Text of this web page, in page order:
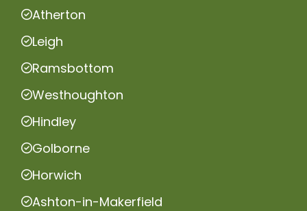
Atherton
Leigh
Ramsbottom
Westhoughton
Hindley
Golborne
Horwich
Ashton-in-Makerfield